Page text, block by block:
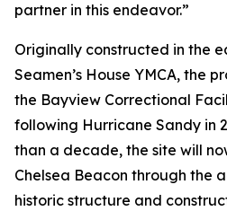
partner in this endeavor.”
Originally constructed in the
Seamen’s House YMCA, the
the Bayview Correctional
following Hurricane Sandy in
than a decade, the site will
Chelsea Beacon through the
historic structure and